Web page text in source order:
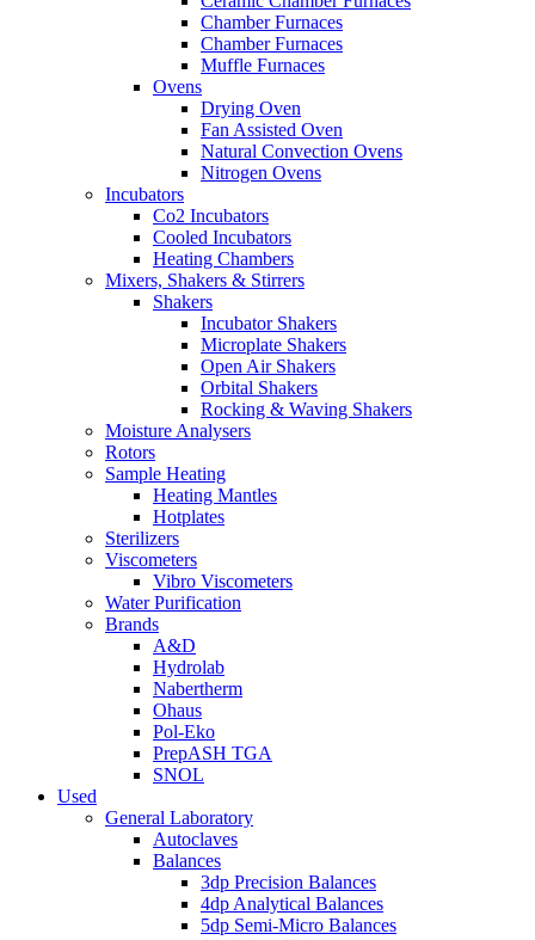
Chamber Furnaces
Chamber Furnaces
Muffle Furnaces
Ovens
Drying Oven
Fan Assisted Oven
Natural Convection Ovens
Nitrogen Ovens
Incubators
Co2 Incubators
Cooled Incubators
Heating Chambers
Mixers, Shakers & Stirrers
Shakers
Incubator Shakers
Microplate Shakers
Open Air Shakers
Orbital Shakers
Rocking & Waving Shakers
Moisture Analysers
Rotors
Sample Heating
Heating Mantles
Hotplates
Sterilizers
Viscometers
Vibro Viscometers
Water Purification
Brands
A&D
Hydrolab
Nabertherm
Ohaus
Pol-Eko
PrepASH TGA
SNOL
Used
General Laboratory
Autoclaves
Balances
3dp Precision Balances
4dp Analytical Balances
5dp Semi-Micro Balances